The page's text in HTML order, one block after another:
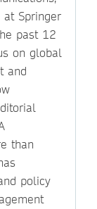
at Springer
past 12
on global
and
than
policy